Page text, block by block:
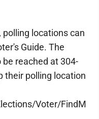
polling locations can
Guide. The
reached at 304-
their polling location
Voter/FindM